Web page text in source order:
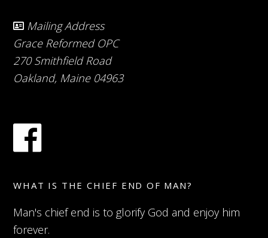
Mailing Address
Grace Reformed OPC
270 Smithfield Road
Oakland, Maine 04963
WHAT IS THE CHIEF END OF MAN?
Man's chief end is to glorify God and enjoy him
forever.